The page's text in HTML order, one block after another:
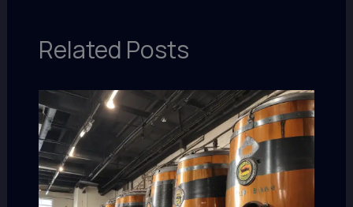
Related Posts